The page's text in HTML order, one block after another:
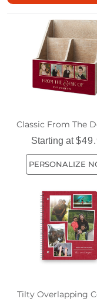
Classic From The
Starting at
PERSONALIZE
Tilty Overlapping